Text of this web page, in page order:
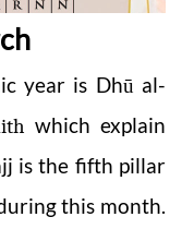
year is Dhū al-
which explain
is the fifth pillar
this month.